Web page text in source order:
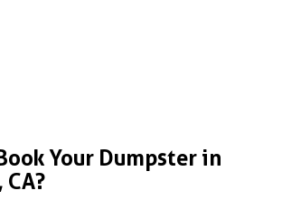
Your Dumpster in
CA?